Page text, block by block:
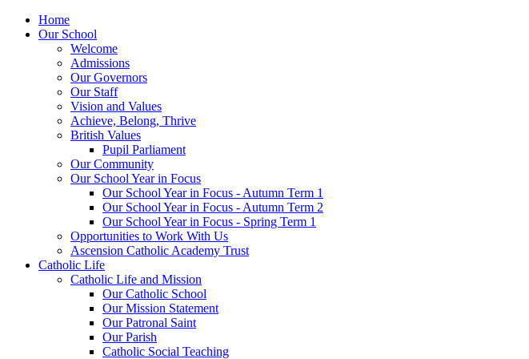
Home
Our School
Welcome
Admissions
Our Governors
Our Staff
Vision and Values
Achieve, Belong, Thrive
British Values
Pupil Parliament
Our Community
Our School Year in Focus
Our School Year in Focus - Autumn Term 1
Our School Year in Focus - Autumn Term 2
Our School Year in Focus - Spring Term 1
Opportunities to Work With Us
Ascension Catholic Academy Trust
Catholic Life
Catholic Life and Mission
Our Catholic School
Our Mission Statement
Our Patronal Saint
Our Parish
Catholic Social Teaching